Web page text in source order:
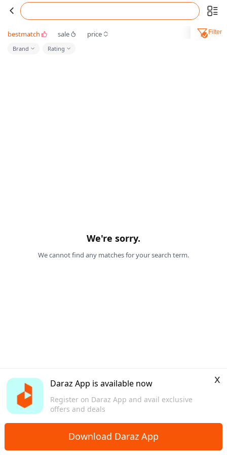
Daraz App is available now
Register on Daraz App and avail exclusive
offers and deals
x
Download Daraz App
bestmatch sale price Filter
Brand Rating
We're sorry.
We cannot find any matches for your search term.